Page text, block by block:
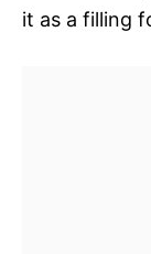
it as a filling